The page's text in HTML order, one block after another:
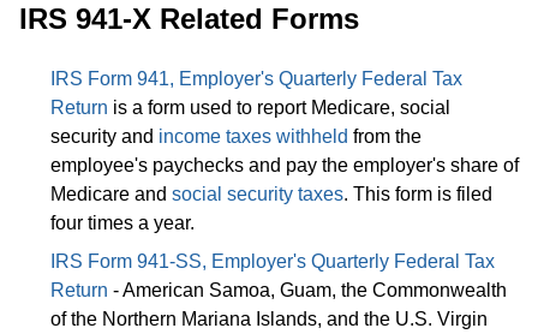
IRS 941-X Related Forms
IRS Form 941, Employer's Quarterly Federal Tax
Return is a form used to report Medicare, social
security and income taxes withheld from the
employee's paychecks and pay the employer's share of
Medicare and social security taxes. This form is filed
four times a year.
IRS Form 941-SS, Employer's Quarterly Federal Tax
Return - American Samoa, Guam, the Commonwealth
of the Northern Mariana Islands, and the U.S. Virgin